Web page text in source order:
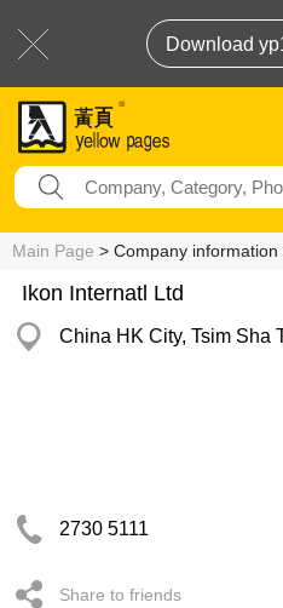
Download
Main Page > Company
Ikon Internatl Ltd
China HK City, Tsim Sha
2730 5111
Share to friends